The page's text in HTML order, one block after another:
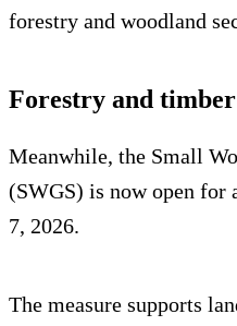
forestry and woodland
Forestry and timber
Meanwhile, the Small
(SWGS) is now open for
7, 2026.
The measure supports